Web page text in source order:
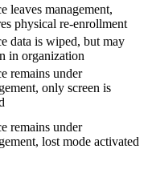
leaves management,
physical re-enrollment
data is wiped, but may
in organization
remains under
only screen is
remains under
lost mode activated